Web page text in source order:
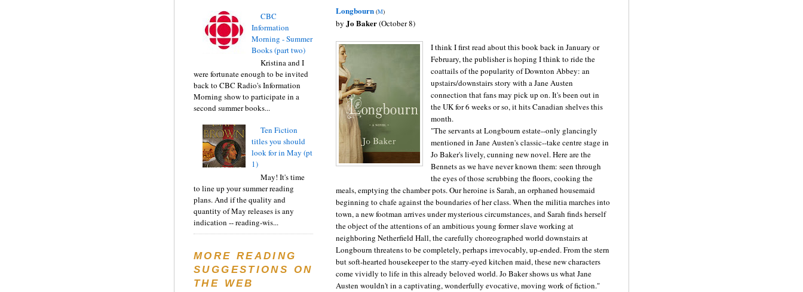
Longbourn (M)
by Jo Baker(October 8)
I think I first read about this book back in January or
February, the publisher is hoping I think to ride the
coattails of the popularity of Downton Abbey: an
upstairs/downstairs story with a Jane Austen
connection that fans may pick up on. It's been out in
the UK for 6 weeks or so, it hits Canadian shelves this
month.
"The servants at Longbourn estate--only glancingly
mentioned in Jane Austen's classic--take centre stage in
Jo Baker's lively, cunning new novel. Here are the
Bennets as we have never known them: seen through
the eyes of those scrubbing the floors, cooking the
meals, emptying the chamber pots. Our heroine is Sarah, an orphaned housemaid
beginning to chafe against the boundaries of her class. When the militia marches into
town, a new footman arrives under mysterious circumstances, and Sarah finds herself
the object of the attentions of an ambitious young former slave working at
neighboring Netherfield Hall, the carefully choreographed world downstairs at
Longbourn threatens to be completely, perhaps irrevocably, up-ended. From the stern
but soft-hearted housekeeper to the starry-eyed kitchen maid, these new characters
come vividly to life in this already beloved world. Jo Baker shows us what Jane
Austen wouldn't in a captivating, wonderfully evocative, moving work of fiction."
CBC
Information
Morning - Summer
Books (part two)
Kristina and I
were fortunate enough to be invited
back to CBC Radio's Information
Morning show to participate in a
second summer books...
Ten Fiction
titles you should
look for in May (pt
1)
May! It's time
to line up your summer reading
plans. And if the quality and
quantity of May releases is any
indication -- reading-wis...
MORE READING
SUGGESTIONS ON
THE WEB